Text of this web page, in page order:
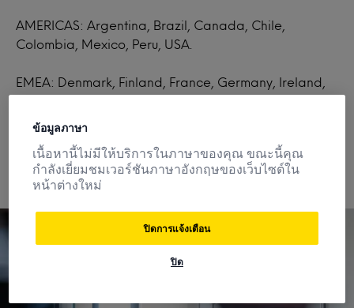
AMERICAS: Argentina, Brazil, Canada, Chile,
Colombia, Mexico, Peru, USA.
EMEA: Denmark, Finland, France, Germany, Ireland,
ข้อมูลภาษา
เนื้อหานี้ไม่มีให้บริการในภาษาของคุณ ขณะนี้คุณ
กำลังเยี่ยมชมเวอร์ชันภาษาอังกฤษของเว็บไซต์ใน
หน้าต่างใหม่
ปิด
ปิดการแจ้งเตือน